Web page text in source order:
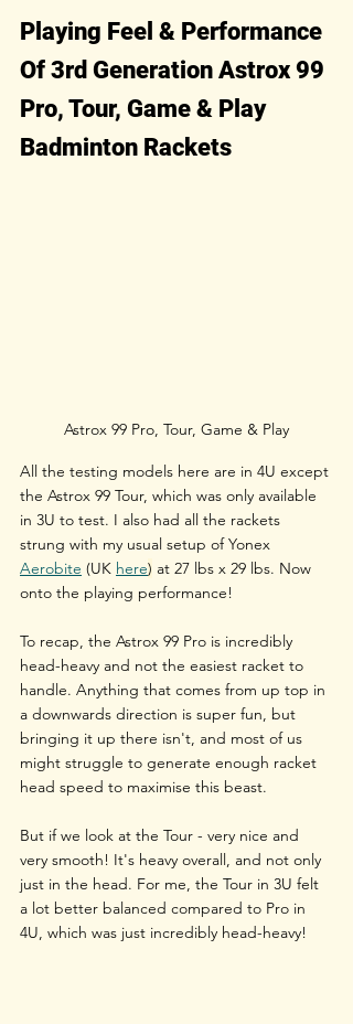
Playing Feel & Performance
Of 3rd Generation Astrox 99
Pro, Tour, Game & Play
Badminton Rackets
Astrox 99 Pro, Tour, Game & Play
All the testing models here are in 4U except
the Astrox 99 Tour, which was only available
in 3U to test. I also had all the rackets
strung with my usual setup of Yonex
Aerobite (UK here) at 27 lbs x 29 lbs. Now
onto the playing performance!
To recap, the Astrox 99 Pro is incredibly
head-heavy and not the easiest racket to
handle. Anything that comes from up top in
a downwards direction is super fun, but
bringing it up there isn't, and most of us
might struggle to generate enough racket
head speed to maximise this beast.
But if we look at the Tour - very nice and
very smooth! It's heavy overall, and not only
just in the head. For me, the Tour in 3U felt
a lot better balanced compared to Pro in
4U, which was just incredibly head-heavy!